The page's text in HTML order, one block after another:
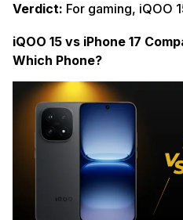
Verdict: For gaming, iQOO
iQOO 15 vs iPhone 17
Which Phone?